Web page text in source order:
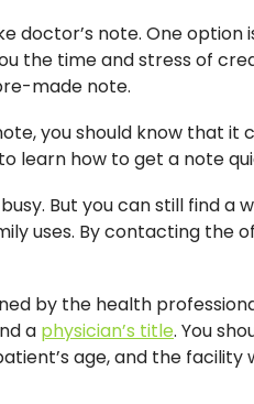
doctor’s note. One option
the time and stress of
made note.
you should know that it
learn how to get a note
But you can still find a
uses. By contacting the
by the health
a physician’s title. You
age, and the facility